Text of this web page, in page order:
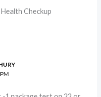
Checkup